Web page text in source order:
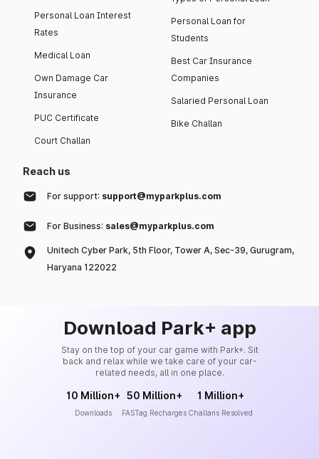
Personal Loan Interest
Rates
Medical Loan
Own Damage Car
Insurance
PUC Certificate
Court Challan
Personal Loan for
Students
Best Car Insurance
Companies
Salaried Personal Loan
Bike Challan
Reach us
For support: support@myparkplus.com
For Business: sales@myparkplus.com
Unitech Cyber Park, 5th Floor, Tower A, Sec-39, Gurugram,
Haryana 122022
Download Park+ app
Stay on the top of your car game with Park+. Sit
back and relax while we take care of your car-
related needs, all in one place.
10 Million+
Downloads
50 Million+
FASTag Recharges
1 Million+
Challans Resolved